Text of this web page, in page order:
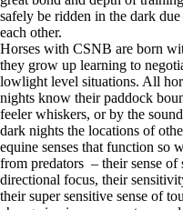
safely be ridden in the dark
each other.
Horses with CSNB are born
they grow up learning to
lowlight level situations. All
nights know their paddock
feeler whiskers, or by the
dark nights the locations of
equine senses that function so
from predators – their sense
directional focus, their
their super sensitive sense of